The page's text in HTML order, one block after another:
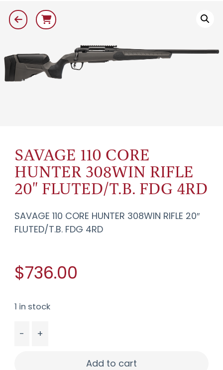
SAVAGE 110 CORE
HUNTER 308WIN RIFLE
20" FLUTED/T.B. FDG 4RD
SAVAGE 110 CORE HUNTER 308WIN RIFLE 20″
FLUTED/T.B. FDG 4RD
$736.00
1 in stock
-
+
Add to cart